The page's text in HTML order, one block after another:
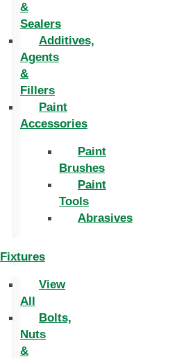
&
Sealers
Additives,
Agents
&
Fillers
Paint
Accessories
Paint
Brushes
Paint
Tools
Abrasives
Fixtures
View
All
Bolts,
Nuts
&